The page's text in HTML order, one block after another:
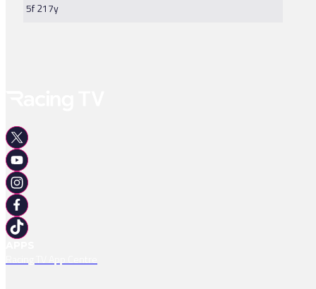
5f 217y